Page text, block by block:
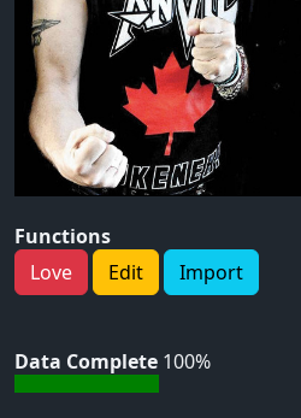
Functions
Love
Edit Import
Data Complete 100%